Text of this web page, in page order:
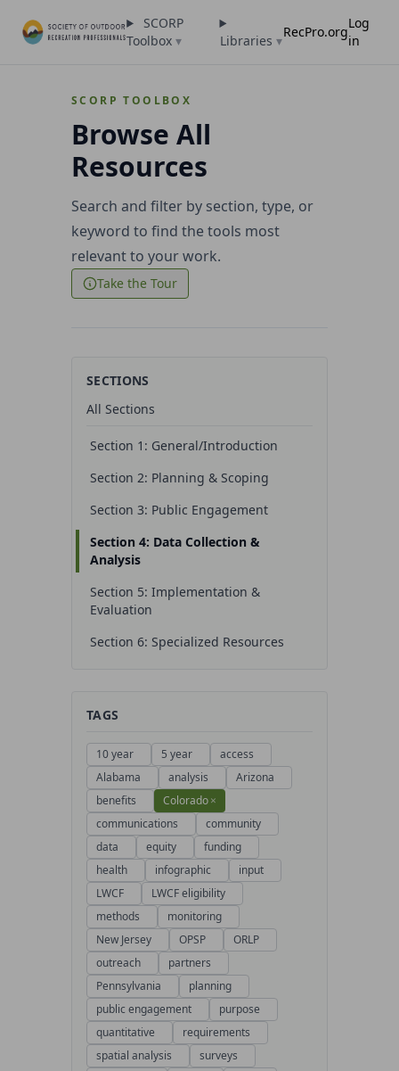
SCORP
Toolbox▾ Libraries ▾
RecPro.org
Log
in
SCORP TOOLBOX
Browse All
Resources
Search and filter by section, type, or
keyword to find the tools most
relevant to your work.
Take the Tour
SECTIONS
All Sections
Section 1: General/Introduction
Section 2: Planning & Scoping
Section 3: Public Engagement
Section 4: Data Collection &
Analysis
Section 5: Implementation &
Evaluation
Section 6: Specialized Resources
TAGS
10 year 5 year
access
Alabama
analysis
Arizona
benefits
Colorado×
communications
community
data
equity
funding
health
infographic
input
LWCF
LWCF eligibility
methods
monitoring
New Jersey
OPSP
ORLP
outreach
partners
Pennsylvania
planning
public engagement
purpose
quantitative
requirements
spatial analysis
surveys